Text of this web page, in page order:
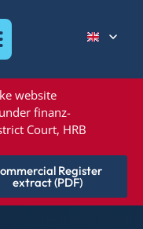
website
finanz-
Court, HRB
Register
extract (PDF)